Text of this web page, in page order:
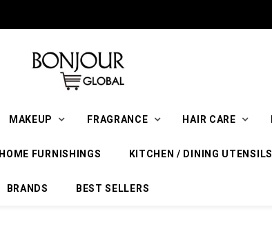
MAKEUP FRAGRANCE HAIR CARE
HOME FURNISHINGS KITCHEN / DINING UTENSILS
BRANDS BEST SELLERS